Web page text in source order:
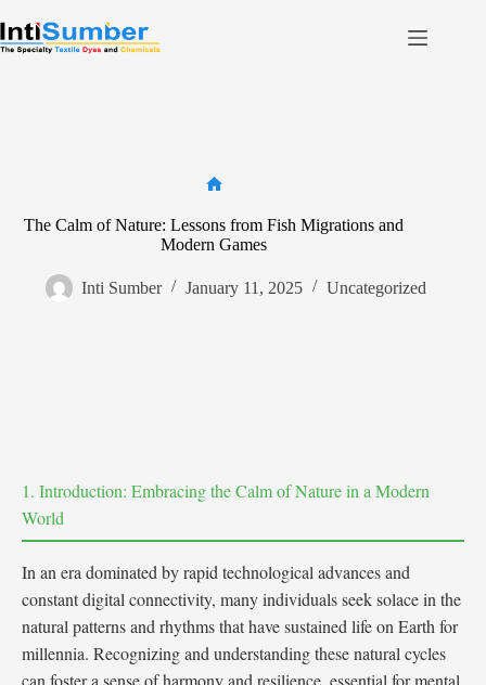
to
content
Contact
The Calm of Nature: Lessons from Fish Migrations and
Modern Games
Inti Sumber January 11, 2025 Uncategorized
1. Introduction: Embracing the Calm of Nature in a Modern
World
In an era dominated by rapid technological advances and
constant digital connectivity, many individuals seek solace in the
natural patterns and rhythms that have sustained life on Earth for
millennia. Recognizing and understanding these natural cycles
can foster a sense of harmony and resilience, essential for mental